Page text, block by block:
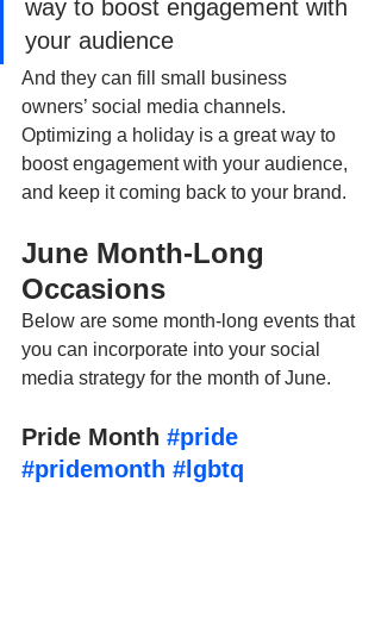
way to boost engagement with
your audience
And they can fill small business
owners’ social media channels.
Optimizing a holiday is a great way to
boost engagement with your audience,
and keep it coming back to your brand.
June Month-Long
Occasions
Below are some month-long events that
you can incorporate into your social
media strategy for the month of June.
Pride Month #pride
#pridemonth #lgbtq